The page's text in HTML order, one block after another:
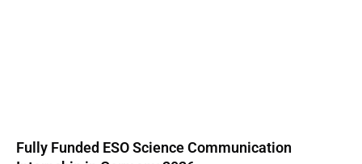
Fully Funded ESO Science Communication